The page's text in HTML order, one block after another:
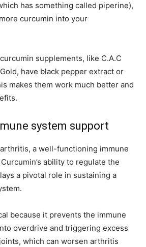
has something called piperine),
curcumin into your
supplements, like C.A.C
have black pepper extract or
makes them work much better and
system support
a well-functioning immune
ability to regulate the
a pivotal role in sustaining a
because it prevents the immune
overdrive and triggering excess
which can worsen arthritis